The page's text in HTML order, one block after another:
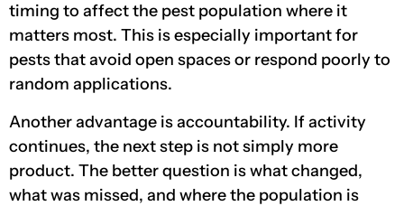
timing to affect the pest population where it
matters most. This is especially important for
pests that avoid open spaces or respond poorly to
random applications.
Another advantage is accountability. If activity
continues, the next step is not simply more
product. The better question is what changed,
what was missed, and where the population is